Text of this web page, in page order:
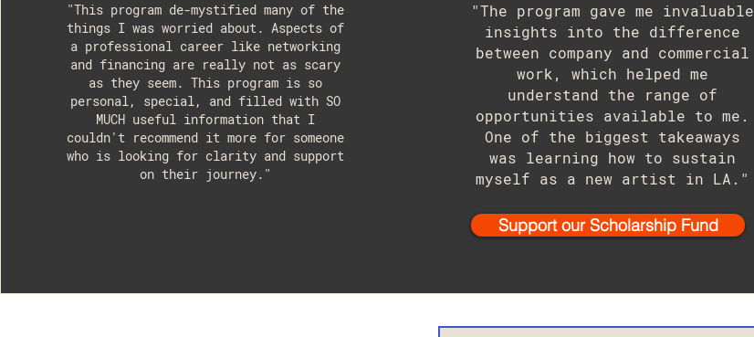
"This program de-mystified many of the
things I was worried about. Aspects of
a professional career like networking
and financing are really not as scary
as they seem. This program is so
personal, special, and filled with SO
MUCH useful information that I
couldn't recommend it more for someone
who is looking for clarity and support
on their journey."
"The program gave me invaluable
insights into the difference
between company and commercial
work, which helped me
understand the range of
opportunities available to me.
One of the biggest takeaways
was learning how to sustain
myself as a new artist in LA."
Support our Scholarship Fund